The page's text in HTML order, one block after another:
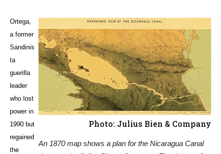
Photo: Julius Bien & Company
An 1870 map shows a plan for the Nicaragua Canal
Ortega,
a former
Sandinis
ta
guerilla
leader
who lost
power in
1990 but
regained
the